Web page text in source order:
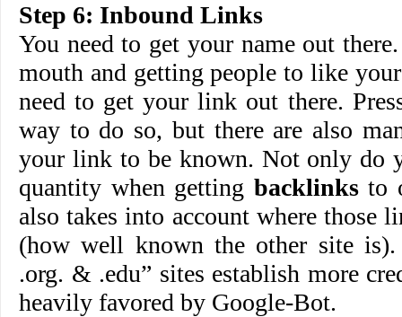
Step 6: Inbound Links
You need to get your name out
mouth and getting people to like
need to get your link out there.
way to do so, but there are also
your link to be known. Not only do
quantity when getting backlinksto
also takes into account where those
(how well known the other site is).
.org. & .edu” sites establish more
heavily favored by Google-Bot.